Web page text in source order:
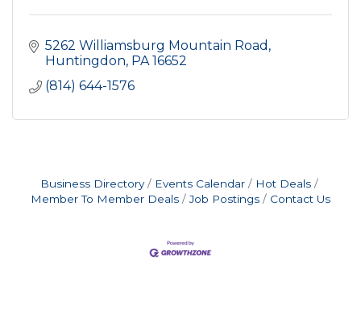
5262 Williamsburg Mountain Road
Huntingdon PA 16652
(814) 644-1576
Business Directory Events Calendar
Hot Deals
Member To Member Deals
Job Postings Contact Us